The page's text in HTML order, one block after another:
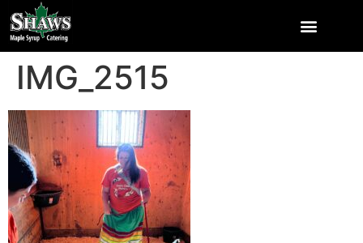
IMG_2515